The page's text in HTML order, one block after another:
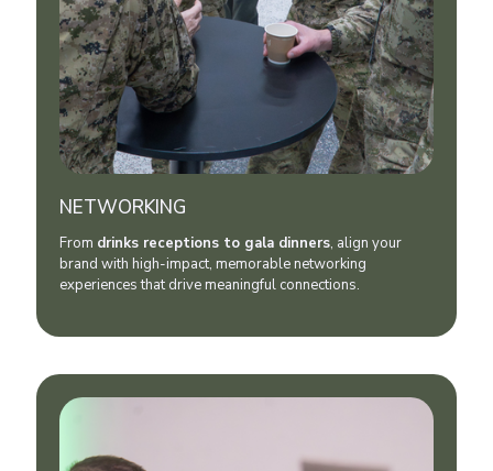
NETWORKING
From drinks receptions to gala dinners, align your
brand with high-impact, memorable networking
experiences that drive meaningful connections.